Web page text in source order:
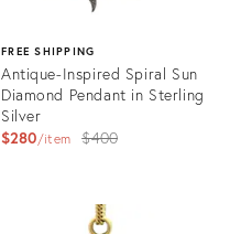
FREE SHIPPING
Antique-Inspired Spiral Sun
Diamond Pendant in Sterling
Silver
$280 item
Original
$400